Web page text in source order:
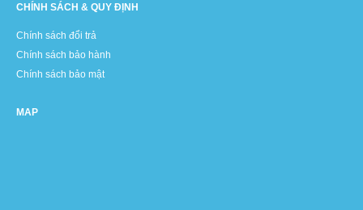
CHÍNH SÁCH & QUY ĐỊNH
Chính sách đổi trả
Chính sách bảo hành
Chính sách bảo mật
MAP